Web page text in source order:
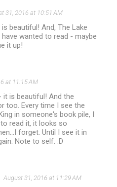
31, 2016 at 10:51 AM
beautiful! And, The Lake
wanted to read - maybe
it up!
at 11:15 AM
it is beautiful! And the
too. Every time I see the
in someone's book pile, I
read it, it looks so
forget. Until I see it in
Note to self. :D
August 31, 2016 at 11:29 AM